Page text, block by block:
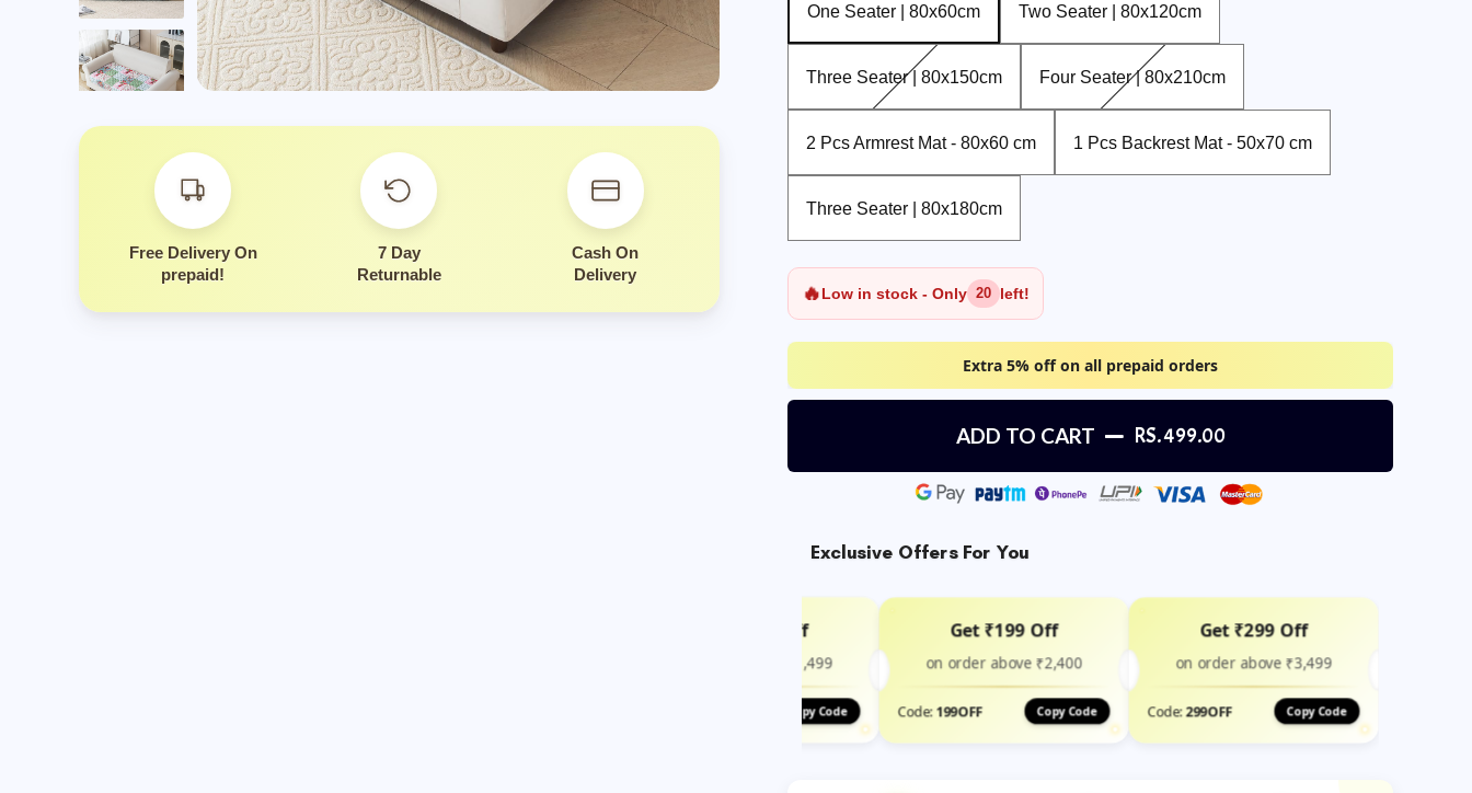
Free Delivery On
prepaid!
7 Day
Returnable
Cash On
Delivery
One Seater | 80x60cm
Two Seater | 80x120cm
Three Seater | 80x150cm
Three Seater | 80x150cm
Four Seater | 80x210cm
Four Seater | 80x210cm
2 Pcs Armrest Mat - 80x60 cm
1 Pcs Backrest Mat - 50x70 cm
Three Seater | 80x180cm
🔥Low in stock - Only 20 left!
Extra 5% off on all prepaid orders
ADD TO CART RS. 499.00
Exclusive Offers For You
Get ₹100 Off
on order above ₹1,499
Copy Code
Get ₹199 Off
on order above ₹2,400
Code:199OFF Copy Code
Get ₹299 Off
on order above ₹3,499
Code:299OFF Copy Code